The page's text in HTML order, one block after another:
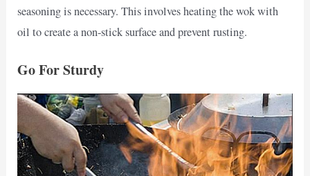
seasoning is necessary. This involves heating the wok with
oil to create a non-stick surface and prevent rusting.
Go For Sturdy